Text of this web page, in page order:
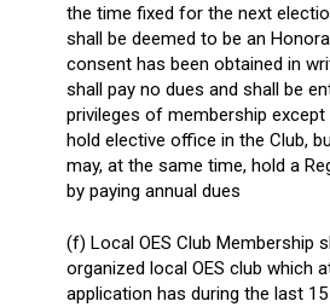
the time fixed for the next
shall be deemed to be an
consent has been obtained in
shall pay no dues and shall be
privileges of membership
hold elective office in the Club,
may, at the same time, hold a
by paying annual dues
(f) Local OES Club Membership
organized local OES club which
application has during the last